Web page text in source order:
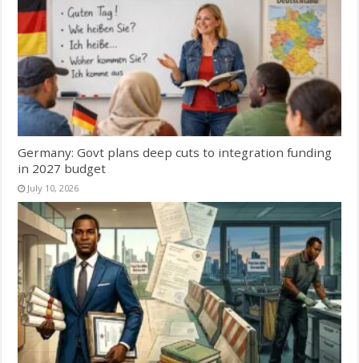
Germany: Govt plans deep cuts to integration funding
in 2027 budget
July 10, 2026